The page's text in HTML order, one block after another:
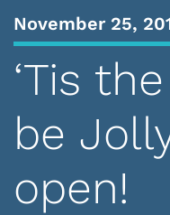
November 25,
‘Tis
be
open!